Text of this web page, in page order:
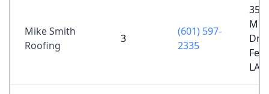
Mike Smith
Roofing
3
(601) 597-
2335
357
Dr,
LA